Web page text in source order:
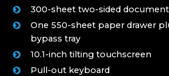
300-sheet two-sided
One 550-sheet paper drawer
bypass tray
10.1-inch tilting touchscreen
Pull-out keyboard